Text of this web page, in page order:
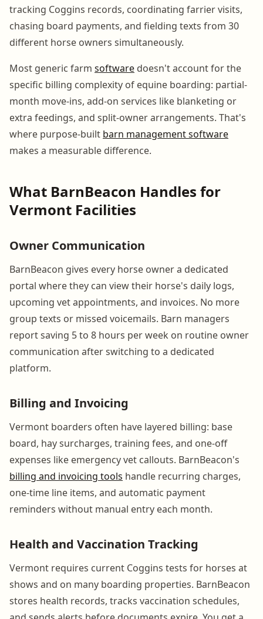
tracking Coggins records, coordinating farrier visits,
chasing board payments, and fielding texts from 30
different horse owners simultaneously.
Most generic farm software doesn't account for the
specific billing complexity of equine boarding: partial-
month move-ins, add-on services like blanketing or
extra feedings, and split-owner arrangements. That's
where purpose-built barn management software
makes a measurable difference.
What BarnBeacon Handles for
Vermont Facilities
Owner Communication
BarnBeacon gives every horse owner a dedicated
portal where they can view their horse's daily logs,
upcoming vet appointments, and invoices. No more
group texts or missed voicemails. Barn managers
report saving 5 to 8 hours per week on routine owner
communication after switching to a dedicated
platform.
Billing and Invoicing
Vermont boarders often have layered billing: base
board, hay surcharges, training fees, and one-off
expenses like emergency vet callouts. BarnBeacon's
billing and invoicing tools handle recurring charges,
one-time line items, and automatic payment
reminders without manual entry each month.
Health and Vaccination Tracking
Vermont requires current Coggins tests for horses at
shows and on many boarding properties. BarnBeacon
stores health records, tracks vaccination schedules,